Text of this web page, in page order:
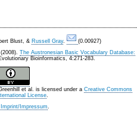
Blust, & Russell Gray.
(0.00927)
The Austronesian Basic Vocabulary Database:
Bioinformatics, 4:271-283.
et al. is licensed under a Creative Commons
License.
Impressum.